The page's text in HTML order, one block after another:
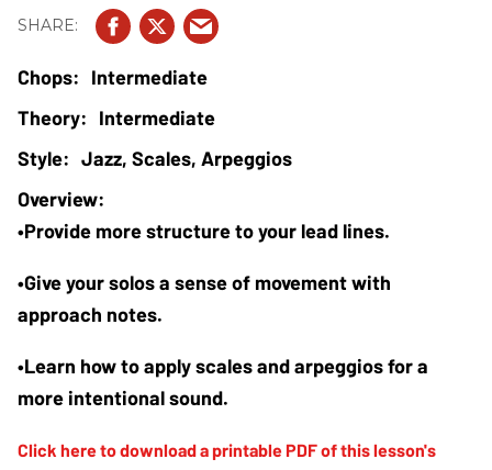
Intermediate
Intermediate
Jazz, Scales, Arpeggios
•Provide more structure to your lead lines.
•Give your solos a sense of movement with
approach notes.
•Learn how to apply scales and arpeggios for a
more intentional sound.